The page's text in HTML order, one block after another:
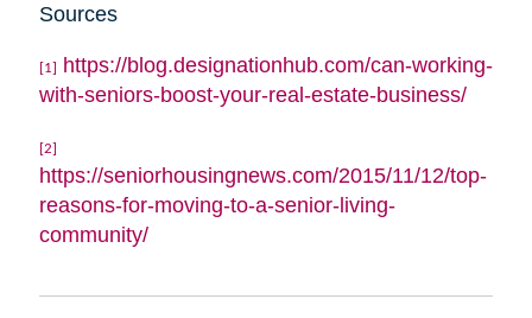
Sources
[1]
https://blog.designationhub.com/can-working-
with-seniors-boost-your-real-estate-business/
[2]
https://seniorhousingnews.com/2015/11/12/top-
reasons-for-moving-to-a-senior-living-
community/